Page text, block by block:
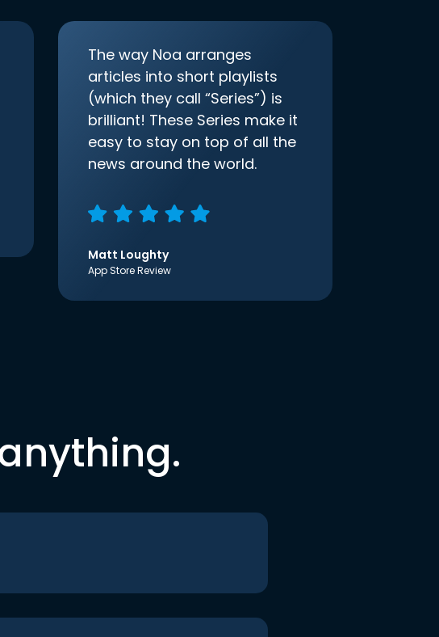
The way Noa arranges
articles into short playlists
(which they call “Series”) is
brilliant! These Series make it
easy to stay on top of all the
news around the world.
Matt Loughty
App Store Review